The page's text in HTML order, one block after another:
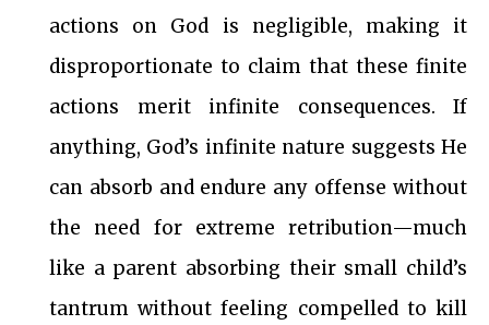
actions on God is negligible, making it
disproportionate to claim that these finite
actions merit infinite consequences. If
anything, God’s infinite nature suggests He
can absorb and endure any offense without
the need for extreme retribution—much
like a parent absorbing their small child’s
tantrum without feeling compelled to kill